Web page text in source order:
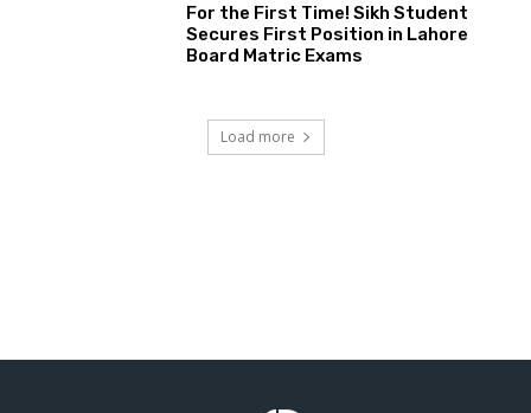
For the First Time! Sikh Student
Secures First Position in Lahore
Board Matric Exams
Load more